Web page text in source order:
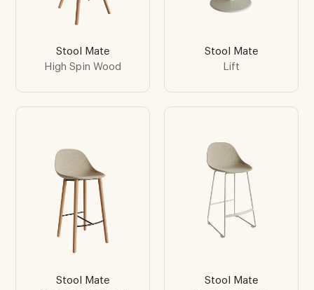
Stool Mate
High Spin Wood
Stool Mate
Lift
Stool Mate
Stool Mate